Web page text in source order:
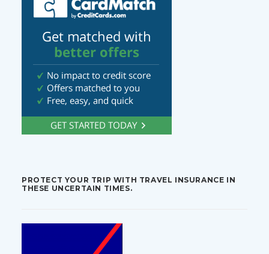
PROTECT YOUR TRIP WITH TRAVEL INSURANCE IN
THESE UNCERTAIN TIMES.